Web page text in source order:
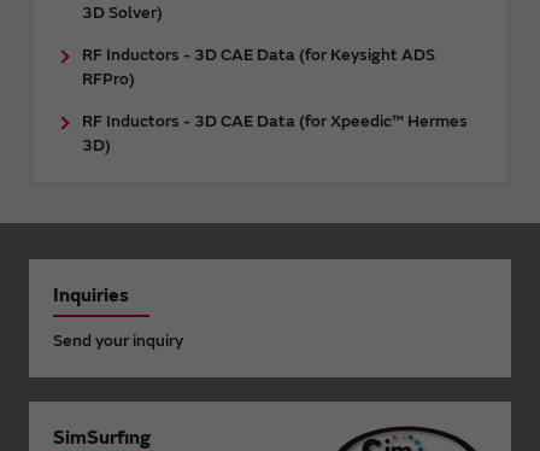
3D Solver)
RF Inductors - 3D CAE Data (for Keysight ADS
RFPro)
RF Inductors - 3D CAE Data (for Xpeedic™ Hermes
3D)
Inquiries
Send your inquiry
SimSurfing